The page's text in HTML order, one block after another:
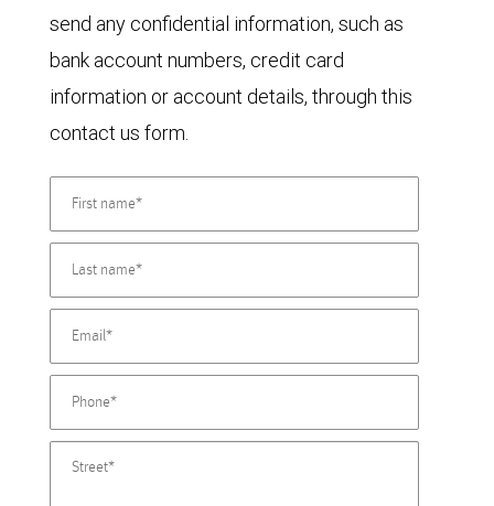
send any confidential information, such as
bank account numbers, credit card
information or account details, through this
contact us form.